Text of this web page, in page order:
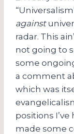
against
radar. This
not going to
some
a comment
which was
positions
made some